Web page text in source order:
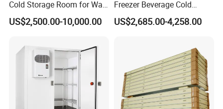
Cold Storage Room for Walk
in Freezer
US$2,500.00-10,000.00
Freezer Beverage Cold
Room for Liquor
US$2,685.00-4,258.00